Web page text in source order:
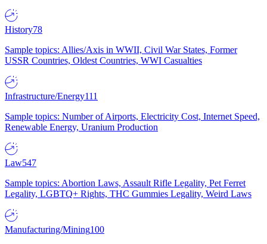
History78
Sample topics: Allies/Axis in WWII, Civil War States, Former
USSR Countries, Oldest Countries, WWI Casualties
Infrastructure/Energy111
Sample topics: Number of Airports, Electricity Cost, Internet Speed,
Renewable Energy, Uranium Production
Law547
Sample topics: Abortion Laws, Assault Rifle Legality, Pet Ferret
Legality, LGBTQ+ Rights, THC Gummies Legality, Weird Laws
Manufacturing/Mining100